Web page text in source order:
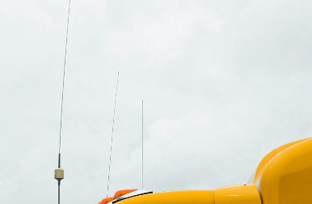
Keeping Your
Auto Service